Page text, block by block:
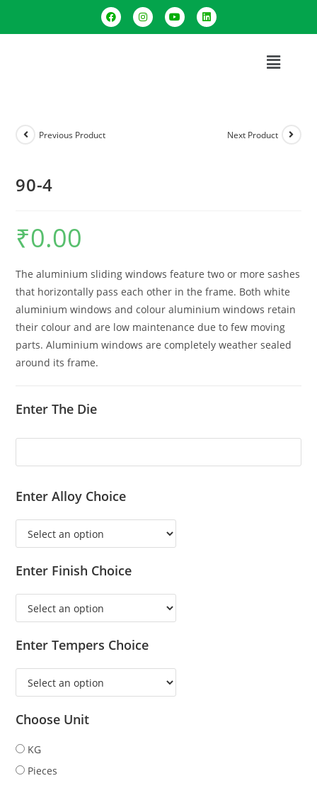
Previous Product Next Product
90-4
₹0.00
The aluminium sliding windows feature two or more sashes
that horizontally pass each other in the frame. Both white
aluminium windows and colour aluminium windows retain
their colour and are low maintenance due to few moving
parts. Aluminium windows are completely weather sealed
around its frame.
Enter The Die
Enter Alloy Choice
Enter Finish Choice
Enter Tempers Choice
Choose Unit
KG
Pieces